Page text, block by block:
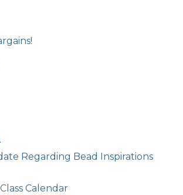
Regarding Bead Inspirations
Calendar